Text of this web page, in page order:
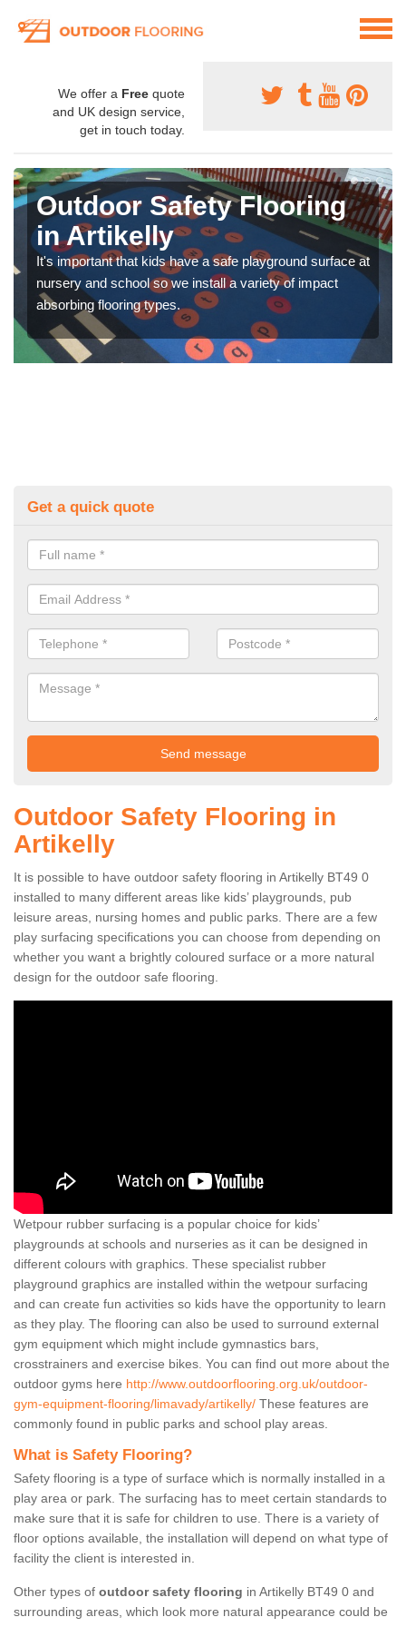
We offer a Free quote
and UK design service,
get in touch today.
Outdoor Safety Flooring
in Artikelly
It's important that kids have a safe playground surface at
nursery and school so we install a variety of impact
absorbing flooring types.
Get a quick quote
Outdoor Safety Flooring in
Artikelly
It is possible to have outdoor safety flooring in Artikelly BT49 0
installed to many different areas like kids’ playgrounds, pub
leisure areas, nursing homes and public parks. There are a few
play surfacing specifications you can choose from depending on
whether you want a brightly coloured surface or a more natural
design for the outdoor safe flooring.
Wetpour rubber surfacing is a popular choice for kids’
playgrounds at schools and nurseries as it can be designed in
different colours with graphics. These specialist rubber
playground graphics are installed within the wetpour surfacing
and can create fun activities so kids have the opportunity to learn
as they play. The flooring can also be used to surround external
gym equipment which might include gymnastics bars,
crosstrainers and exercise bikes. You can find out more about the
outdoor gyms here http://www.outdoorflooring.org.uk/outdoor-
gym-equipment-flooring/limavady/artikelly/ These features are
commonly found in public parks and school play areas.
What is Safety Flooring?
Safety flooring is a type of surface which is normally installed in a
play area or park. The surfacing has to meet certain standards to
make sure that it is safe for children to use. There is a variety of
floor options available, the installation will depend on what type of
facility the client is interested in.
Other types of outdoor safety flooring in Artikelly BT49 0 and
surrounding areas, which look more natural appearance could be